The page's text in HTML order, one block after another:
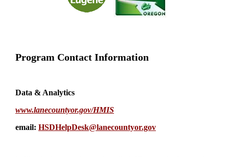
Program Contact Information
Data & Analytics
www.lanecountyor.gov/HMIS
email: HSDHelpDesk@lanecountyor.gov